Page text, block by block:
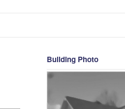
Building Photo